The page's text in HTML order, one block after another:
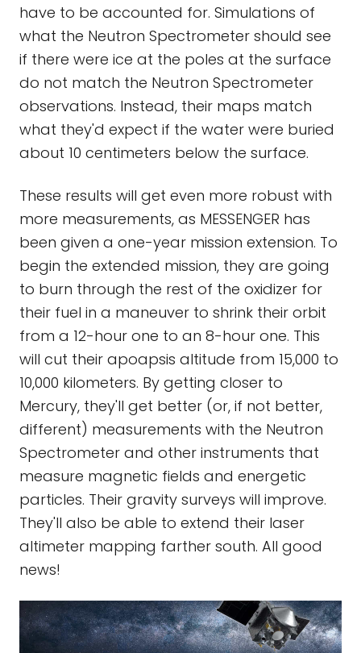
have to be accounted for. Simulations of
what the Neutron Spectrometer should see
if there were ice at the poles at the surface
do not match the Neutron Spectrometer
observations. Instead, their maps match
what they'd expect if the water were buried
about 10 centimeters below the surface.
These results will get even more robust with
more measurements, as MESSENGER has
been given a one-year mission extension. To
begin the extended mission, they are going
to burn through the rest of the oxidizer for
their fuel in a maneuver to shrink their orbit
from a 12-hour one to an 8-hour one. This
will cut their apoapsis altitude from 15,000 to
10,000 kilometers. By getting closer to
Mercury, they'll get better (or, if not better,
different) measurements with the Neutron
Spectrometer and other instruments that
measure magnetic fields and energetic
particles. Their gravity surveys will improve.
They'll also be able to extend their laser
altimeter mapping farther south. All good
news!